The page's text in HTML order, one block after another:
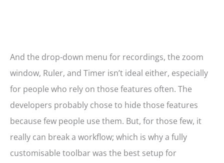
And the drop-down menu for recordings, the zoom
window, Ruler, and Timer isn’t ideal either, especially
for people who rely on those features often. The
developers probably chose to hide those features
because few people use them. But, for those few, it
really can break a workflow; which is why a fully
customisable toolbar was the best setup for